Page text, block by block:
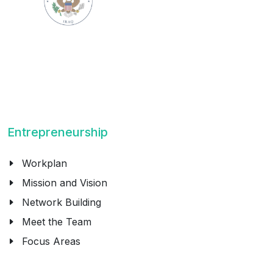
Entrepreneurship
Workplan
Mission and Vision
Network Building
Meet the Team
Focus Areas